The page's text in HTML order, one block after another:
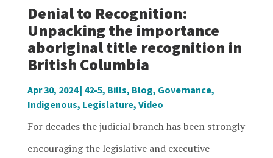
Denial to Recognition:
Unpacking the importance
aboriginal title recognition in
British Columbia
Apr 30, 2024| 42-5, Bills, Blog, Governance,
Indigenous, Legislature, Video
For decades the judicial branch has been strongly
encouraging the legislative and executive